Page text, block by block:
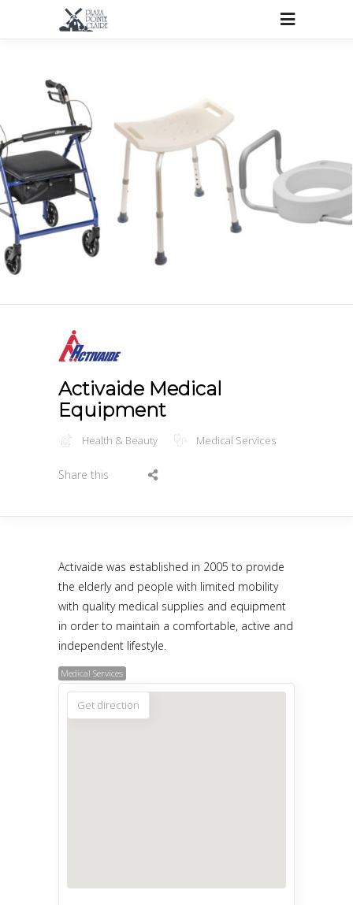
Activaide Medical
Equipment
Health & Beauty Medical Services
Share this
Activaide was established in 2005 to provide
the elderly and people with limited mobility
with quality medical supplies and equipment
in order to maintain a comfortable, active and
independent lifestyle.
Medical Services
Get direction